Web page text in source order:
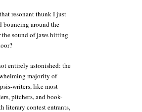
resonant thunk I just
bouncing around the
the sound of jaws hitting
entirely astonished: the
majority of
writers, like most
pitchers, and book-
literary contest entrants,